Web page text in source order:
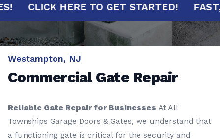
CLICK HERE TO GET STARTED!
Westampton, NJ
Commercial Gate Repair
Reliable Gate Repair for Businesses At All
Townships Garage Doors & Gates, we understand that
a functioning gate is critical for the security and